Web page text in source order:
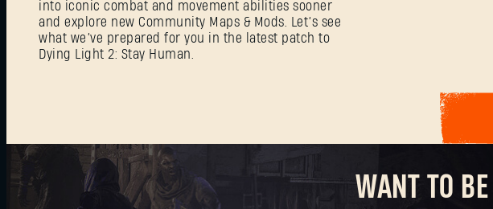
into iconic combat and movement abilities sooner
and explore new Community Maps & Mods. Let’s see
what we’ve prepared for you in the latest patch to
Dying Light 2: Stay Human.
WANT TO
New to Dying